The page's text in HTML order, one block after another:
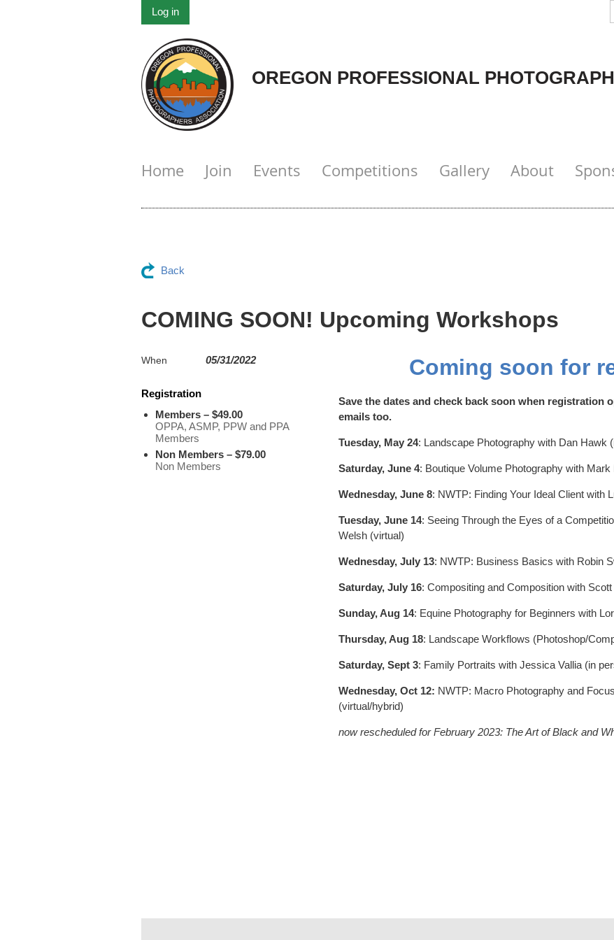
Log in
OREGON PROFESSIONAL
Home Join Events Competitions Gallery About
Back
COMING SOON! Upcoming Workshops
When 05/31/2022
Registration
Members – $49.00
OPPA, ASMP, PPW and PPA
Members
Non Members – $79.00
Non Members
Coming soon for
Save the dates and check back soon when registration
emails too.
Tuesday, May 24: Landscape Photography with Dan Hawk
Saturday, June 4: Boutique Volume Photography with
Wednesday, June 8: NWTP: Finding Your Ideal Client with
Tuesday, June 14: Seeing Through the Eyes of a
Welsh (virtual)
Wednesday, July 13: NWTP: Business Basics with Robin
Saturday, July 16: Compositing and Composition with
Sunday, Aug 14: Equine Photography for Beginners with
Thursday, Aug 18: Landscape Workflows (Photoshop/
Saturday, Sept 3: Family Portraits with Jessica Vallia (in
Wednesday, Oct 12: NWTP: Macro Photography and
(virtual/hybrid)
now rescheduled for February 2023: The Art of Black and